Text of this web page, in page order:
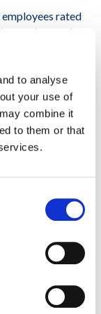
to analyse
your use of
combine it
to them or that
rated
coping
groups and in
via
positioned
reduced the
The